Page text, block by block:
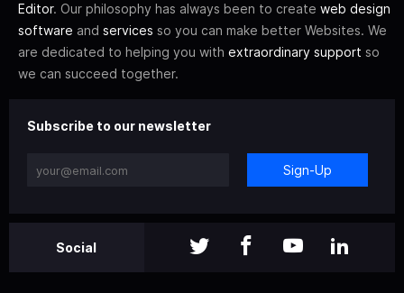
Editor. Our philosophy has always been to create web design
software and services so you can make better Websites. We
are dedicated to helping you with extraordinary support so
we can succeed together.
Subscribe to our newsletter
Sign-Up
Social